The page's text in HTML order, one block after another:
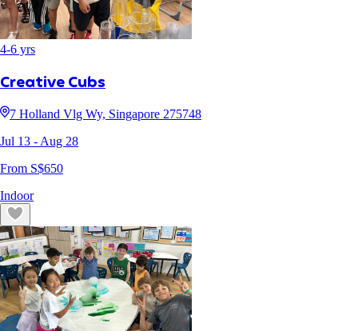
4-6 yrs
Creative Cubs
7 Holland Vlg Wy, Singapore 275748
Jul 13 - Aug 28
From S$650
Indoor